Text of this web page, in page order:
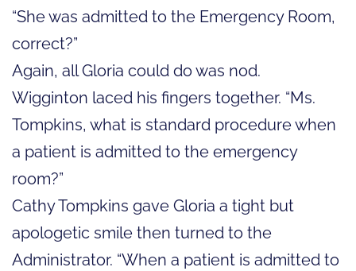
“She was admitted to the Emergency Room,
correct?”
Again, all Gloria could do was nod.
Wigginton laced his fingers together. “Ms.
Tompkins, what is standard procedure when
a patient is admitted to the emergency
room?”
Cathy Tompkins gave Gloria a tight but
apologetic smile then turned to the
Administrator. “When a patient is admitted to